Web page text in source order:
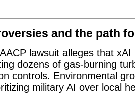
and the path
lawsuit alleges that
dozens of gas-burning
controls. Environmental
military AI over local